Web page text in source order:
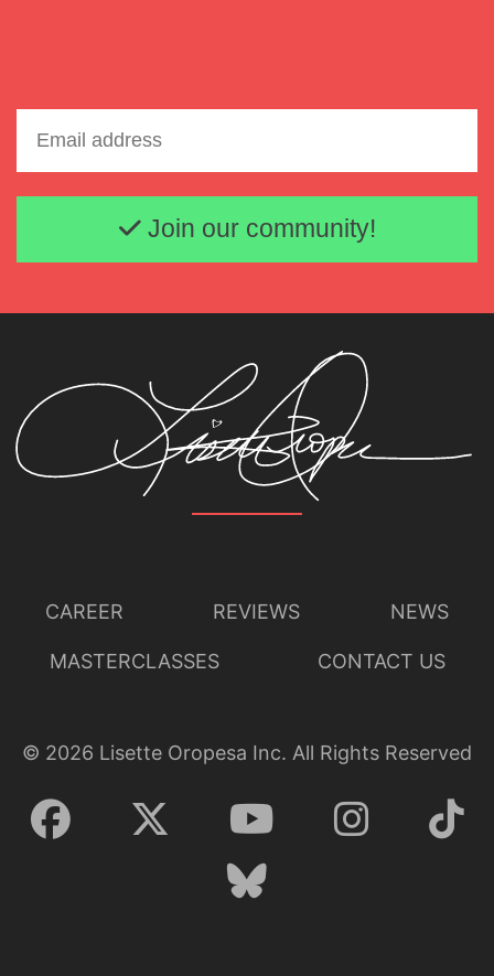
Email address
Join our community!
CAREER REVIEWS NEWS
MASTERCLASSES CONTACT US
© 2026 Lisette Oropesa Inc. All Rights Reserved